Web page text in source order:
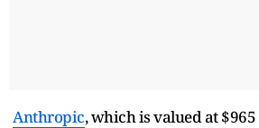
Anthropic, which is valued at